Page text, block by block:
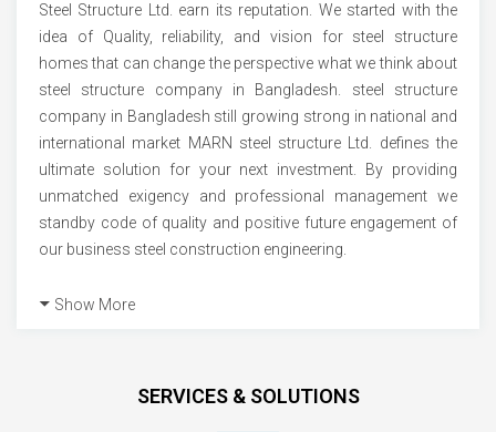
Steel Structure Ltd. earn its reputation. We started with the
idea of Quality, reliability, and vision for steel structure
homes that can change the perspective what we think about
steel structure company in Bangladesh. steel structure
company in Bangladesh still growing strong in national and
international market MARN steel structure Ltd. defines the
ultimate solution for your next investment. By providing
unmatched exigency and professional management we
standby code of quality and positive future engagement of
our business steel construction engineering.
Show More
SERVICES & SOLUTIONS